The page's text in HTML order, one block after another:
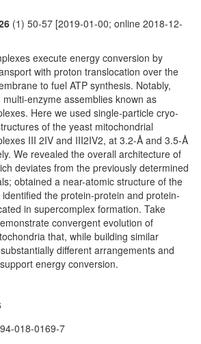
(1) 50-57 [2019-01-00; online 2018-12-
execute energy conversion by
with proton translocation over the
to fuel ATP synthesis. Notably,
enzyme assemblies known as
Here we used single-particle cryo-
of the yeast mitochondrial
III 2IV and III2IV2, at 3.2-Å and 3.5-Å
We revealed the overall architecture of
deviates from the previously determined
obtained a near-atomic structure of the
the protein-protein and protein-
in supercomplex formation. Take
convergent evolution of
that, while building similar
different arrangements and
energy conversion.
018-0169-7